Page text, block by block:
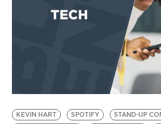
KEVIN HART SPOTIFY STAND-UP